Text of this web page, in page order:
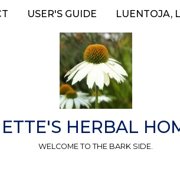
USER'S GUIDE LUENTOJA,
HERBAL
WELCOME TO THE BARK SIDE.